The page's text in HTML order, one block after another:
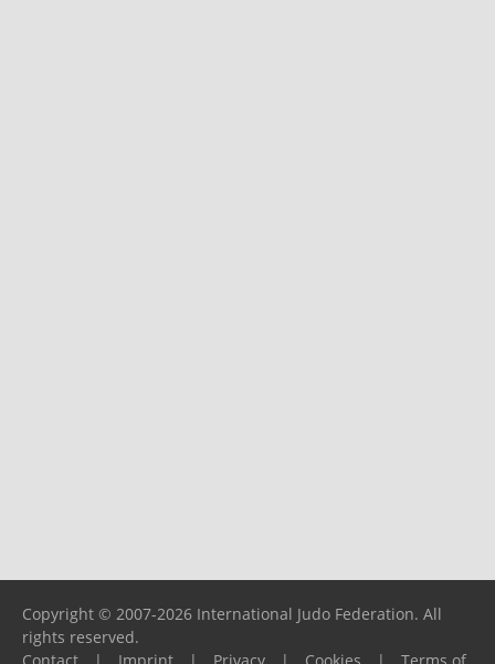
Copyright © 2007-2026 International Judo Federation. All
rights reserved.